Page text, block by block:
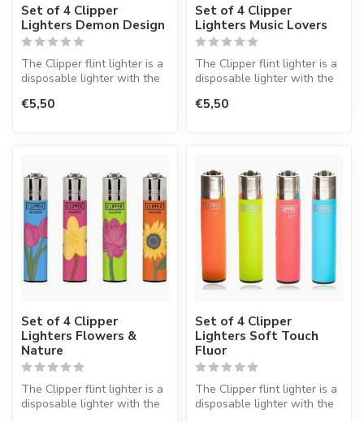
Set of 4 Clipper
Lighters Demon Design
The Clipper flint lighter is a
disposable lighter with the
€5,50
Set of 4 Clipper
Lighters Music Lovers
The Clipper flint lighter is a
disposable lighter with the
€5,50
Set of 4 Clipper
Lighters Flowers &
Nature
The Clipper flint lighter is a
disposable lighter with the
Set of 4 Clipper
Lighters Soft Touch
Fluor
The Clipper flint lighter is a
disposable lighter with the